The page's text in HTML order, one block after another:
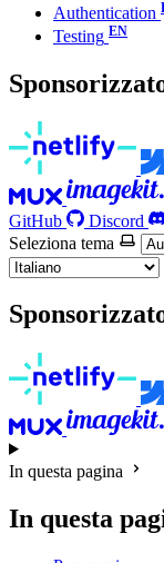
Authentication
Testing
GitHub
Discord
Seleziona tema
In questa pagina
In questa